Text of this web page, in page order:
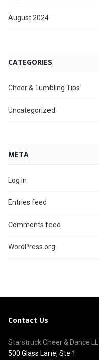
August 2024
CATEGORIES
Cheer & Tumbling Tips
Uncategorized
META
Log in
Entries feed
Comments feed
WordPress.org
Contact Us
Starstruck Cheer & Dance
500 Glass Lane, Ste 1